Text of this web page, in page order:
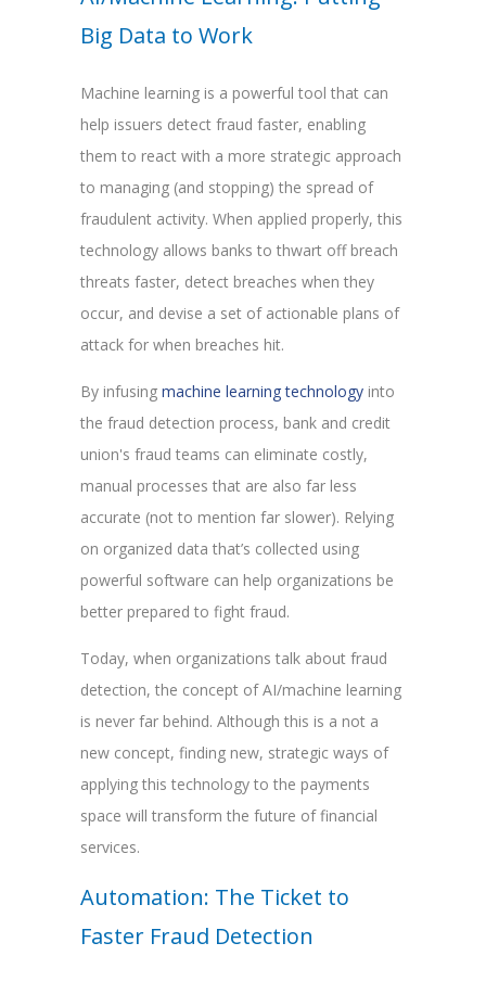
Big Data to Work
Machine learning is a powerful tool that can
help issuers detect fraud faster, enabling
them to react with a more strategic approach
to managing (and stopping) the spread of
fraudulent activity. When applied properly, this
technology allows banks to thwart off breach
threats faster, detect breaches when they
occur, and devise a set of actionable plans of
attack for when breaches hit.
By infusing machine learning technology into
the fraud detection process, bank and credit
union's fraud teams can eliminate costly,
manual processes that are also far less
accurate (not to mention far slower). Relying
on organized data that’s collected using
powerful software can help organizations be
better prepared to fight fraud.
Today, when organizations talk about fraud
detection, the concept of AI/machine learning
is never far behind. Although this is a not a
new concept, finding new, strategic ways of
applying this technology to the payments
space will transform the future of financial
services.
Automation: The Ticket to
Faster Fraud Detection